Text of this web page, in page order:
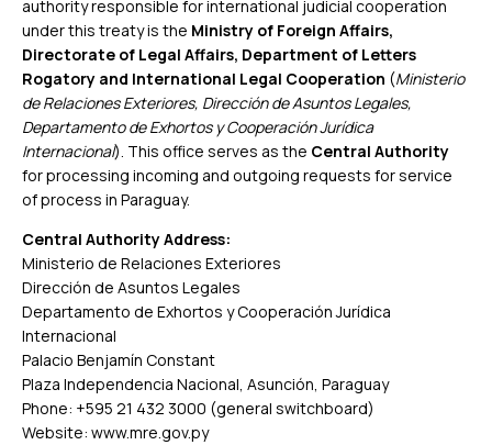
authority responsible for international judicial cooperation
under this treaty is the Ministry of Foreign Affairs,
Directorate of Legal Affairs, Department of Letters
Rogatory and International Legal Cooperation (Ministerio
de Relaciones Exteriores, Dirección de Asuntos Legales,
Departamento de Exhortos y Cooperación Jurídica
Internacional). This office serves as the Central Authority
for processing incoming and outgoing requests for service
of process in Paraguay.
Central Authority Address:
Ministerio de Relaciones Exteriores
Dirección de Asuntos Legales
Departamento de Exhortos y Cooperación Jurídica
Internacional
Palacio Benjamín Constant
Plaza Independencia Nacional, Asunción, Paraguay
Phone: +595 21 432 3000 (general switchboard)
Website: www.mre.gov.py